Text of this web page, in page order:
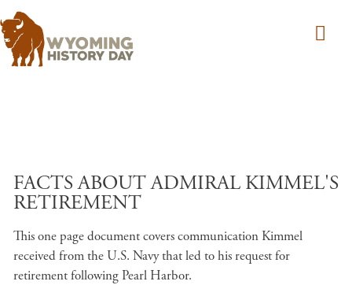
FACTS ABOUT ADMIRAL KIMMEL'S
RETIREMENT
This one page document covers communication Kimmel
received from the U.S. Navy that led to his request for
retirement following Pearl Harbor.